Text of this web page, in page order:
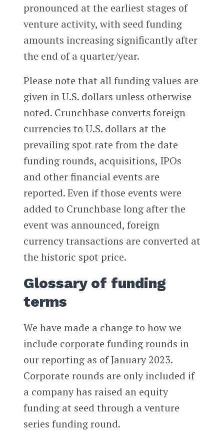
pronounced at the earliest stages of
venture activity, with seed funding
amounts increasing significantly after
the end of a quarter/year.
Please note that all funding values are
given in U.S. dollars unless otherwise
noted. Crunchbase converts foreign
currencies to U.S. dollars at the
prevailing spot rate from the date
funding rounds, acquisitions, IPOs
and other financial events are
reported. Even if those events were
added to Crunchbase long after the
event was announced, foreign
currency transactions are converted at
the historic spot price.
Glossary of funding
terms
We have made a change to how we
include corporate funding rounds in
our reporting as of January 2023.
Corporate rounds are only included if
a company has raised an equity
funding at seed through a venture
series funding round.